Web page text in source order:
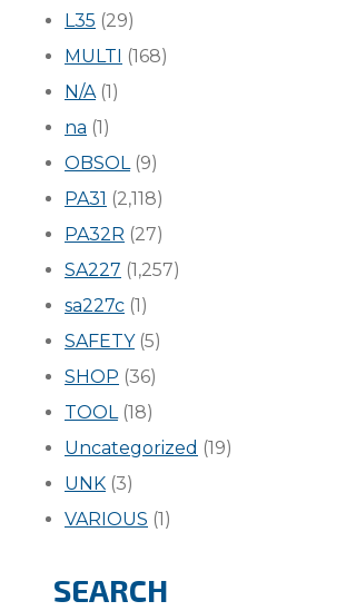
L35 (29)
MULTI (168)
N/A(1)
na (1)
OBSOL(9)
PA31 (2,118)
PA32R (27)
SA227 (1,257)
sa227c (1)
SAFETY(5)
SHOP (36)
TOOL(18)
Uncategorized (19)
UNK (3)
VARIOUS (1)
SEARCH
Search